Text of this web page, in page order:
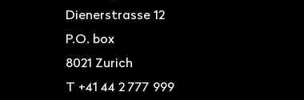
Dienerstrasse 12
P.O. box
8021 Zurich
T +41 44 2 777 999